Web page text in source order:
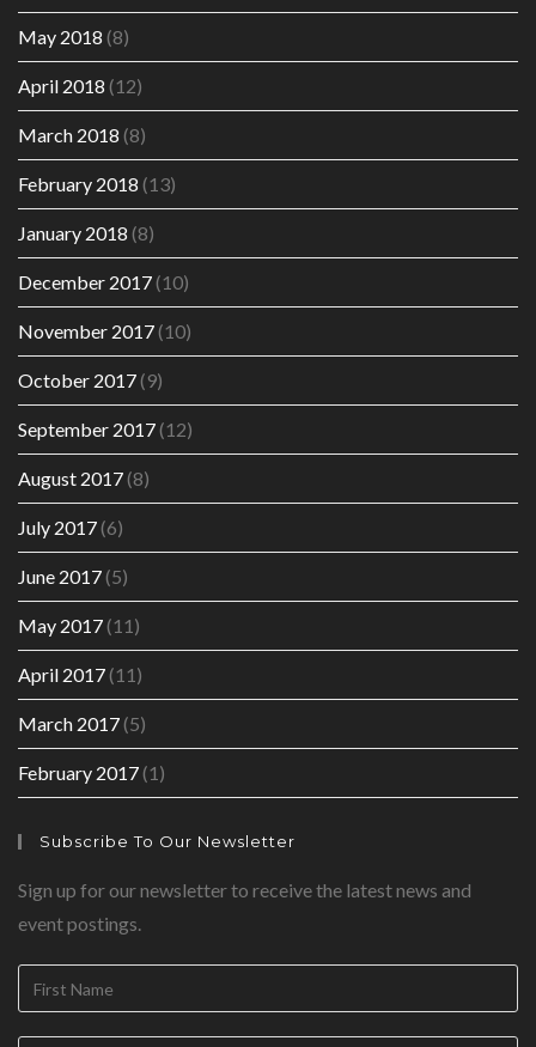
May 2018 (8)
April 2018 (12)
March 2018 (8)
February 2018 (13)
January 2018 (8)
December 2017(10)
November 2017(10)
October 2017(9)
September 2017(12)
August 2017(8)
July 2017(6)
June 2017(5)
May 2017(11)
April 2017(11)
March 2017(5)
February 2017(1)
Subscribe To Our Newsletter
Sign up for our newsletter to receive the latest news and
event postings.